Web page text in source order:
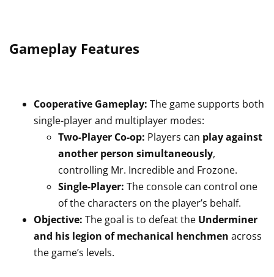
Gameplay Features
Cooperative Gameplay: The game supports both
single-player and multiplayer modes:
Two-Player Co-op: Players can play against
another person simultaneously,
controlling Mr. Incredible and Frozone.
Single-Player: The console can control one
of the characters on the player’s behalf.
Objective: The goal is to defeat the Underminer
and his legion of mechanical henchmen across
the game’s levels.